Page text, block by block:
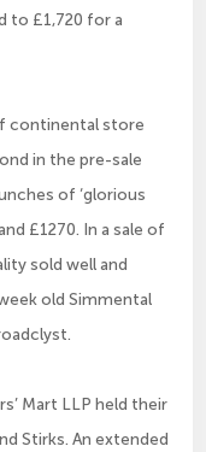
to £1,720 for a
continental store
in the pre-sale
of ‘glorious
£1270. In a sale of
sold well and
old Simmental
Mart LLP held their
Stirks. An extended